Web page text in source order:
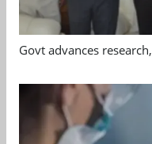
Govt advances